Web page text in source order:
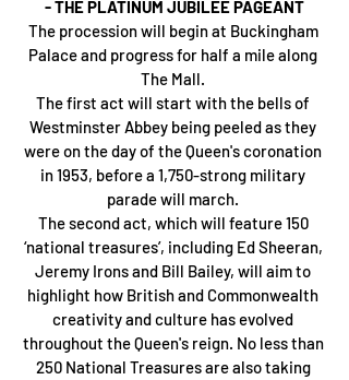
- THE PLATINUM JUBILEE PAGEANT
The procession will begin at Buckingham
Palace and progress for half a mile along
The Mall.
The first act will start with the bells of
Westminster Abbey being peeled as they
were on the day of the Queen's coronation
in 1953, before a 1,750-strong military
parade will march.
The second act, which will feature 150
‘national treasures’, including Ed Sheeran,
Jeremy Irons and Bill Bailey, will aim to
highlight how British and Commonwealth
creativity and culture has evolved
throughout the Queen's reign. No less than
250 National Treasures are also taking